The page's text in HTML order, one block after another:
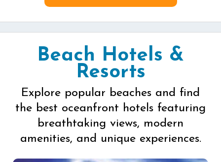
Beach Hotels &
Resorts
Explore popular beaches and find
the best oceanfront hotels featuring
breathtaking views, modern
amenities, and unique experiences.